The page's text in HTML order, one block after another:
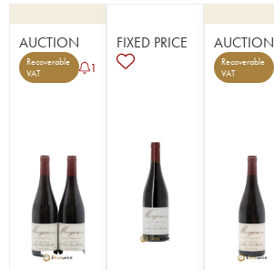
AUCTION
Recoverable
VAT
1
FIXED PRICE AUCTION
Recoverable
VAT